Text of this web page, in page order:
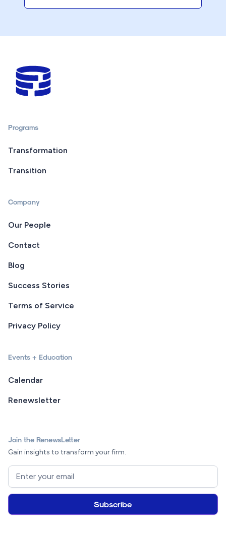
thousands of firms over 50 plus years.
Programs
Transformation
Transition
Company
Our People
Contact
Blog
Success Stories
Terms of Service
Privacy Policy
Events + Education
Calendar
Renewsletter
Join the RenewsLetter
Gain insights to transform your firm.